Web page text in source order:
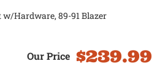
w/Hardware, 89-91 Blazer
$239.99